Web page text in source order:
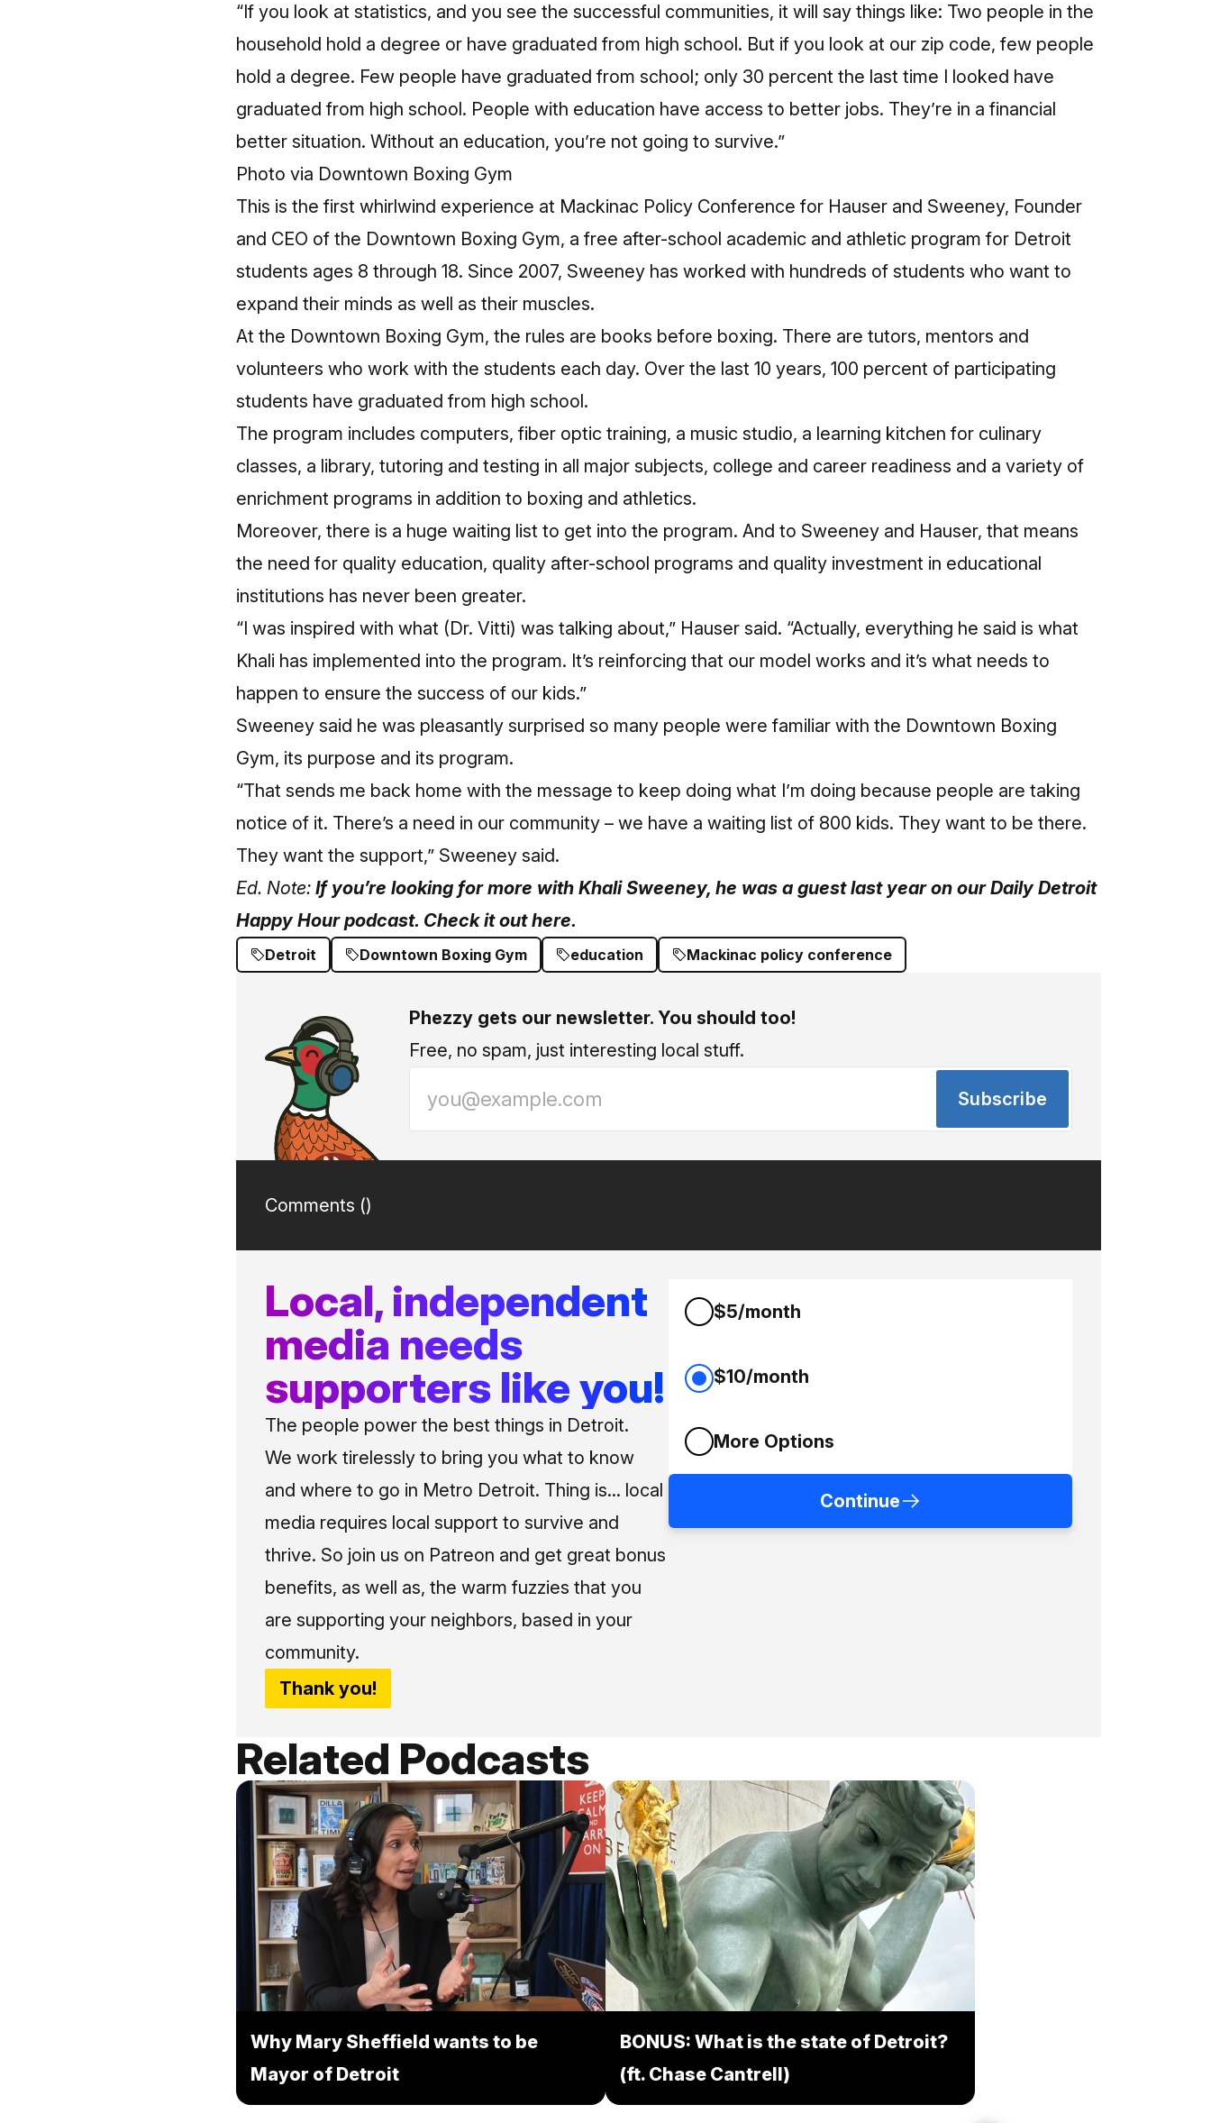
“If you look at statistics, and you see the successful communities, it will say things like: Two people in the
household hold a degree or have graduated from high school. But if you look at our zip code, few people
hold a degree. Few people have graduated from school; only 30 percent the last time I looked have
graduated from high school. People with education have access to better jobs. They’re in a financial
better situation. Without an education, you’re not going to survive.”
Photo via Downtown Boxing Gym
This is the first whirlwind experience at Mackinac Policy Conference for Hauser and Sweeney, Founder
and CEO of the Downtown Boxing Gym, a free after-school academic and athletic program for Detroit
students ages 8 through 18. Since 2007, Sweeney has worked with hundreds of students who want to
expand their minds as well as their muscles.
At the Downtown Boxing Gym, the rules are books before boxing. There are tutors, mentors and
volunteers who work with the students each day. Over the last 10 years, 100 percent of participating
students have graduated from high school.
The program includes computers, fiber optic training, a music studio, a learning kitchen for culinary
classes, a library, tutoring and testing in all major subjects, college and career readiness and a variety of
enrichment programs in addition to boxing and athletics.
Moreover, there is a huge waiting list to get into the program. And to Sweeney and Hauser, that means
the need for quality education, quality after-school programs and quality investment in educational
institutions has never been greater.
“I was inspired with what (Dr. Vitti) was talking about,” Hauser said. “Actually, everything he said is what
Khali has implemented into the program. It’s reinforcing that our model works and it’s what needs to
happen to ensure the success of our kids.”
Sweeney said he was pleasantly surprised so many people were familiar with the Downtown Boxing
Gym, its purpose and its program.
“That sends me back home with the message to keep doing what I’m doing because people are taking
notice of it. There’s a need in our community – we have a waiting list of 800 kids. They want to be there.
They want the support,” Sweeney said.
Ed. Note: If you’re looking for more with Khali Sweeney, he was a guest last year on our Daily Detroit
Happy Hour podcast. Check it out here.
Detroit Downtown Boxing Gym education Mackinac policy conference
Phezzy gets our newsletter. You should too!
Free, no spam, just interesting local stuff.
Subscribe
Comments ()
Local, independent
media needs
supporters like you!
The people power the best things in Detroit.
We work tirelessly to bring you what to know
and where to go in Metro Detroit. Thing is... local
media requires local support to survive and
thrive. So join us on Patreon and get great bonus
benefits, as well as, the warm fuzzies that you
are supporting your neighbors, based in your
community.
Thank you!
$5/month
$10/month
More Options
Continue
Related Podcasts
Why Mary Sheffield wants to be
Mayor of Detroit
BONUS: What is the state of Detroit?
(ft. Chase Cantrell)